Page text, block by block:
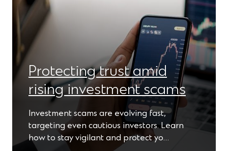
Protecting trust amid
rising investment scams
Investment scams are evolving fast,
targeting even cautious investors. Learn
how to stay vigilant and protect yo…